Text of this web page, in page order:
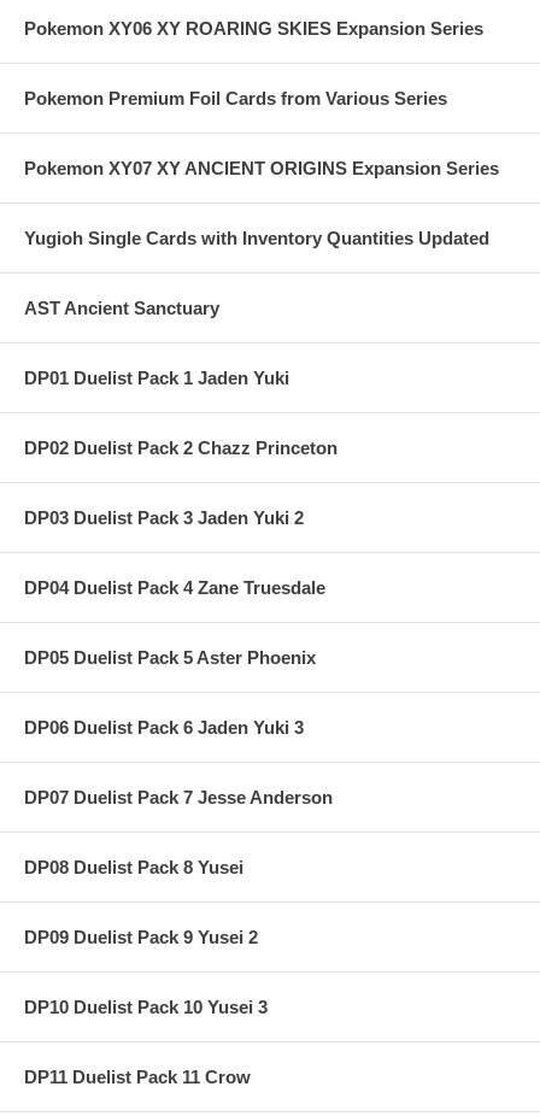
Pokemon XY06 XY ROARING SKIES Expansion Series
Pokemon Premium Foil Cards from Various Series
Pokemon XY07 XY ANCIENT ORIGINS Expansion Series
Yugioh Single Cards with Inventory Quantities Updated
AST Ancient Sanctuary
DP01 Duelist Pack 1 Jaden Yuki
DP02 Duelist Pack 2 Chazz Princeton
DP03 Duelist Pack 3 Jaden Yuki 2
DP04 Duelist Pack 4 Zane Truesdale
DP05 Duelist Pack 5 Aster Phoenix
DP06 Duelist Pack 6 Jaden Yuki 3
DP07 Duelist Pack 7 Jesse Anderson
DP08 Duelist Pack 8 Yusei
DP09 Duelist Pack 9 Yusei 2
DP10 Duelist Pack 10 Yusei 3
DP11 Duelist Pack 11 Crow